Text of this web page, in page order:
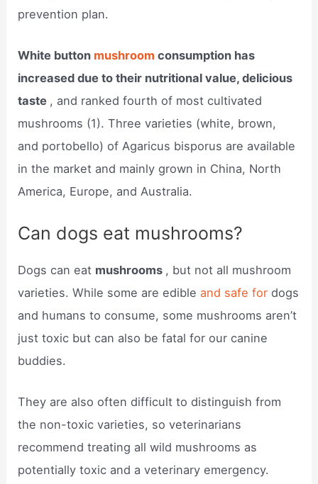
prevention plan.
White button mushroom consumption has
increased due to their nutritional value, delicious
taste , and ranked fourth of most cultivated
mushrooms (1). Three varieties (white, brown,
and portobello) of Agaricus bisporus are available
in the market and mainly grown in China, North
America, Europe, and Australia.
Can dogs eat mushrooms?
Dogs can eat mushrooms , but not all mushroom
varieties. While some are edibleand safe fordogs
and humans to consume, some mushrooms aren’t
just toxic but can also be fatal for our canine
buddies.
They are also often difficult to distinguish from
the non-toxic varieties, so veterinarians
recommend treating all wild mushrooms as
potentially toxic and a veterinary emergency.